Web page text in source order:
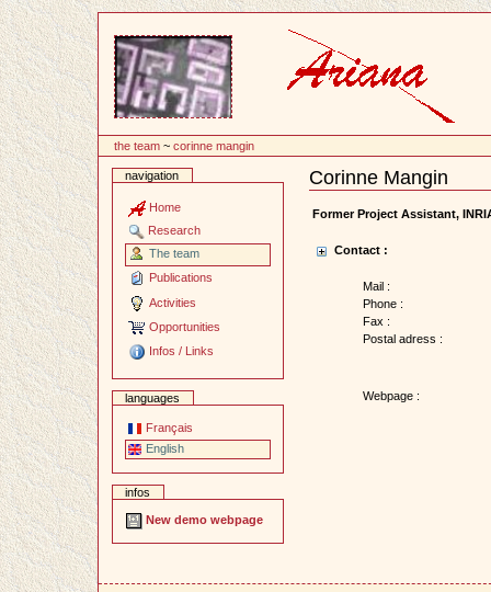
the team ~corinne mangin
navigation
Home
Research
The team
Publications
Activities
Opportunities
Infos / Links
languages
Français
English
infos
New demo webpage
Corinne Mangin
Document
Actions
Former Project Assistant,
Contact :
Mail :
Phone :
Fax :
Postal adress :
Webpage :